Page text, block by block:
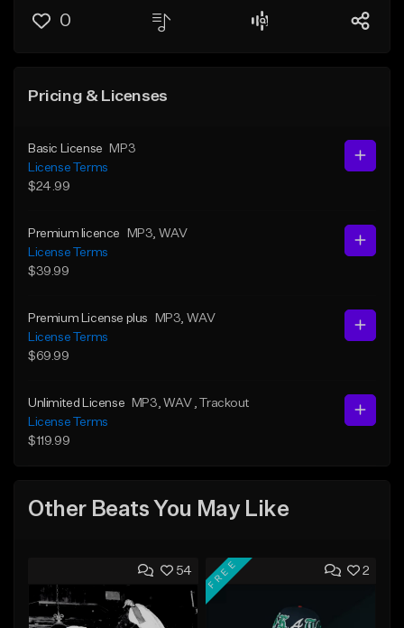
0
Pricing & Licenses
Basic License
MP3
License Terms
$24.99
Premium licence MP3 , WAV
License Terms
$39.99
Premium License plus MP3 , WAV
License Terms
$69.99
Unlimited License MP3 , WAV , Trackout
License Terms
$119.99
Other Beats You May Like
54 2
FREE